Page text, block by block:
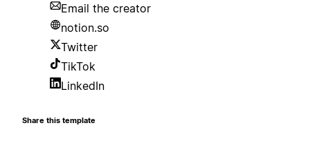
Email the creator
notion.so
Twitter
TikTok
LinkedIn
Share this template